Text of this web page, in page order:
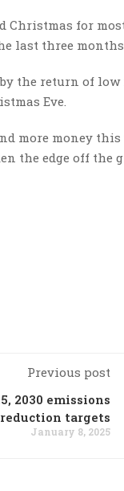
Christmas for
last three months.
the return of
Eve.
more money
the edge off the
Previous post
2030 emissions
reduction targets
January 8, 2025